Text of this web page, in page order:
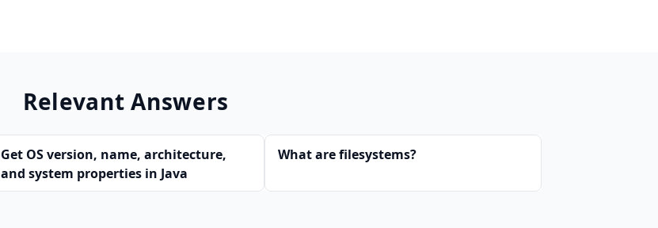
Relevant Answers
Get OS version, name, architecture,
and system properties in Java
What are filesystems?